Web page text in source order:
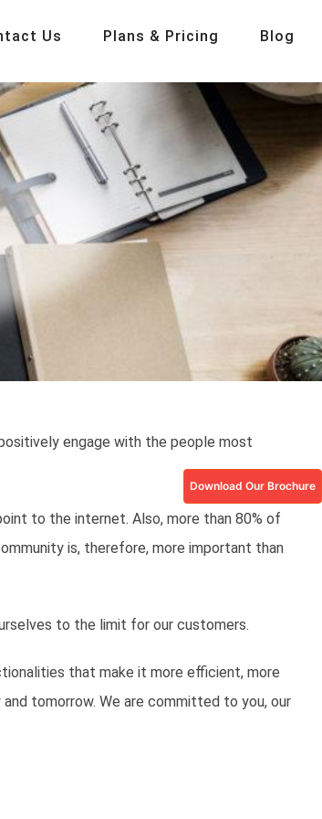
Us Plans & Pricing Blog
Download Our Brochure
engage with the people most
to the internet. Also, more than 80% of
is, therefore, more important than
to the limit for our customers.
that make it more efficient, more
tomorrow. We are committed to you, our